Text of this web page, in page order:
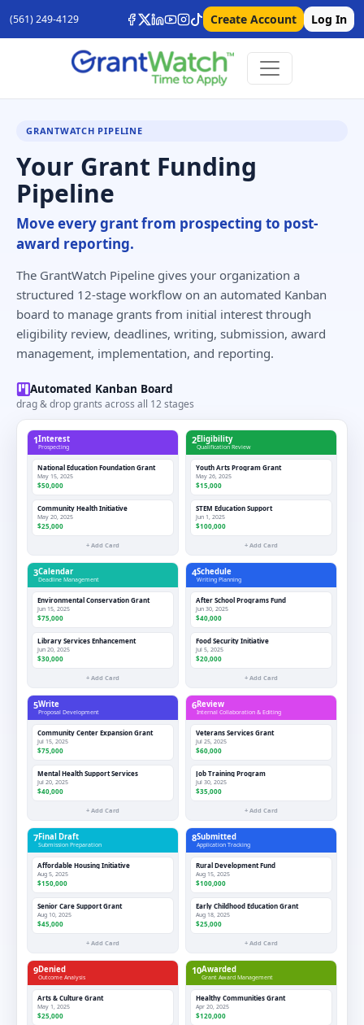
(561) 249-4129 Create Account Log In
GRANTWATCH PIPELINE
Your Grant Funding
Pipeline
Move every grant from prospecting to post-
award reporting.
The GrantWatch Pipeline gives your organization a
structured 12-stage workflow on an automated Kanban
board to manage grants from initial interest through
eligibility review, deadlines, writing, submission, award
management, implementation, and reporting.
Automated Kanban Board
drag & drop grants across all 12 stages
1Interest
Prospecting
National Education Foundation Grant
May 15, 2025
$50,000
Community Health Initiative
May 20, 2025
$25,000
+ Add Card
2Eligibility
Qualification Review
Youth Arts Program Grant
May 26, 2025
$15,000
STEM Education Support
Jun 1, 2025
$100,000
+ Add Card
3Calendar
Deadline Management
Environmental Conservation Grant
Jun 15, 2025
$75,000
Library Services Enhancement
Jun 20, 2025
$30,000
+ Add Card
4Schedule
Writing Planning
After School Programs Fund
Jun 30, 2025
$40,000
Food Security Initiative
Jul 5, 2025
$20,000
+ Add Card
5Write
Proposal Development
Community Center Expansion Grant
Jul 15, 2025
$75,000
Mental Health Support Services
Jul 20, 2025
$40,000
+ Add Card
6Review
Internal Collaboration & Editing
Veterans Services Grant
Jul 25, 2025
$60,000
Job Training Program
Jul 30, 2025
$35,000
+ Add Card
7Final Draft
Submission Preparation
Affordable Housing Initiative
Aug 5, 2025
$150,000
Senior Care Support Grant
Aug 10, 2025
$45,000
+ Add Card
8Submitted
Application Tracking
Rural Development Fund
Aug 15, 2025
$100,000
Early Childhood Education Grant
Aug 18, 2025
$25,000
+ Add Card
9Denied
Outcome Analysis
Arts & Culture Grant
May 1, 2025
$25,000
10Awarded
Grant Award Management
Healthy Communities Grant
Apr 20, 2025
$120,000